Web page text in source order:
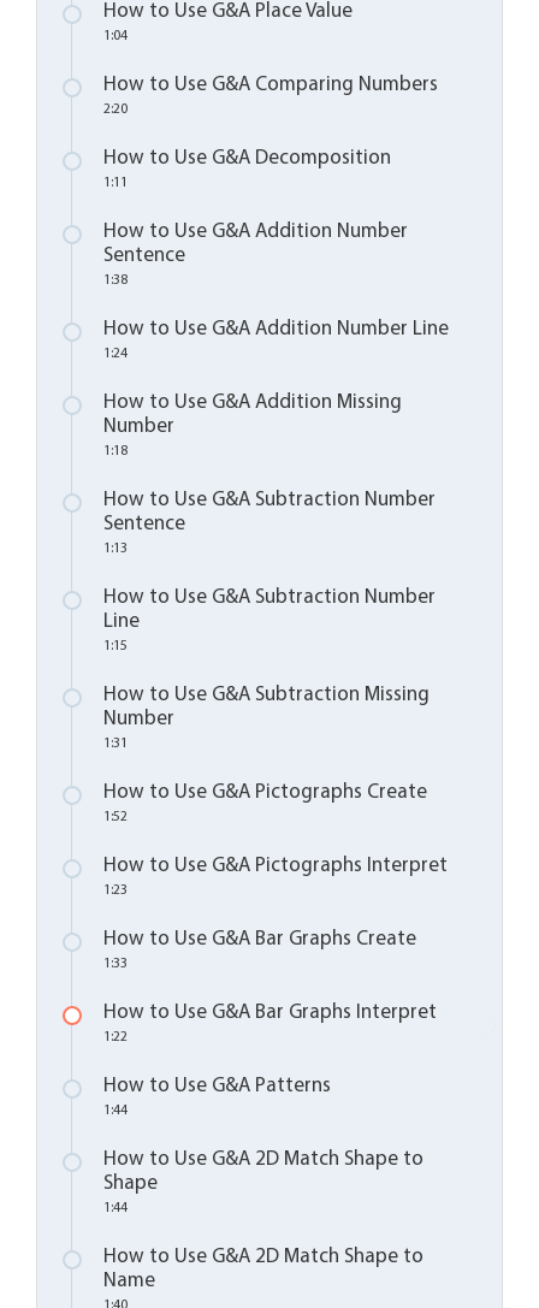
How to Use G&A Place Value
1:04
How to Use G&A Comparing Numbers
2:20
How to Use G&A Decomposition
1:11
How to Use G&A Addition Number
Sentence
1:38
How to Use G&A Addition Number Line
1:24
How to Use G&A Addition Missing
Number
1:18
How to Use G&A Subtraction Number
Sentence
1:13
How to Use G&A Subtraction Number
Line
1:15
How to Use G&A Subtraction Missing
Number
1:31
How to Use G&A Pictographs Create
1:52
How to Use G&A Pictographs Interpret
1:23
How to Use G&A Bar Graphs Create
1:33
How to Use G&A Bar Graphs Interpret
1:22
How to Use G&A Patterns
1:44
How to Use G&A 2D Match Shape to
Shape
1:44
How to Use G&A 2D Match Shape to
Name